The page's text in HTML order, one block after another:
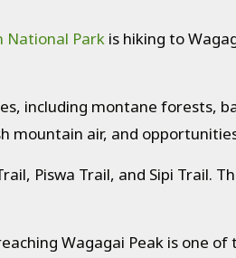
National Parkis hiking to
including montane forests,
mountain air, and
Piswa Trail, and Sipi Trail.
Wagagai Peak is one